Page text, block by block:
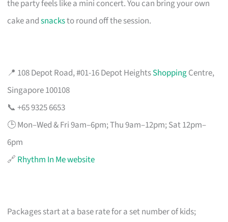
the party feels like a mini concert. You can bring your own
cake andsnacksto round off the session.
📍 108 Depot Road, #01-16 Depot HeightsShoppingCentre,
Singapore 100108
📞 +65 9325 6653
🕒 Mon–Wed & Fri 9am–6pm; Thu 9am–12pm; Sat 12pm–
6pm
🔗 Rhythm In Me website
Packages start at a base rate for a set number of kids;